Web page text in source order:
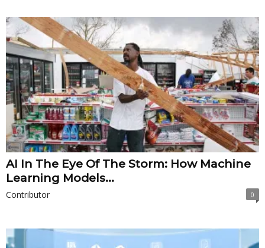
AI In The Eye Of The Storm: How Machine
Learning Models...
Contributor 0